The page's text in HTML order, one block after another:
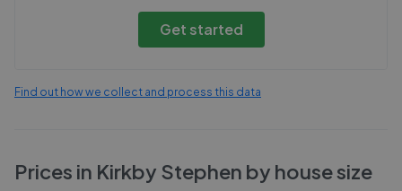
Get started
Find out how we collect and process this data
Prices in Kirkby Stephen by house size